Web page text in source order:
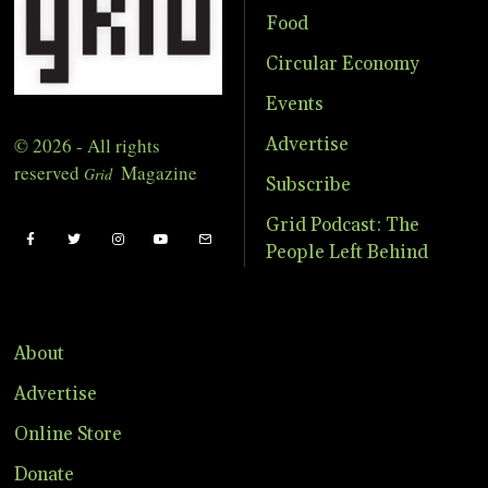
© 2026 - All rights
reserved Grid Magazine
Food
Circular Economy
Events
Advertise
Subscribe
Grid Podcast: The
People Left Behind
About
Advertise
Online Store
Donate